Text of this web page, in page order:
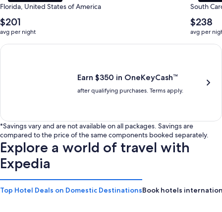
Florida, United States of America
The
average
nightly
price
$201
avg per night
South
The
average
nightly
price
$238
avg per
Earn $350 in OneKeyCash trademark with the One Key Plus
Earn $350 in OneKeyCash™
after qualifying purchases. Terms apply.
*Savings vary and are not available on all packages. Savings are
compared to the price of the same components booked separately.
Explore a world of travel with
Expedia
Top Hotel Deals on Domestic DestinationsBook hotels